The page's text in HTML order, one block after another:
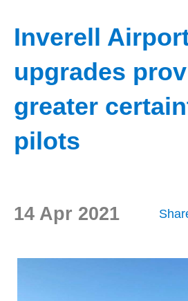
Inverell
upgrades
greater
pilots
14 Apr 2021